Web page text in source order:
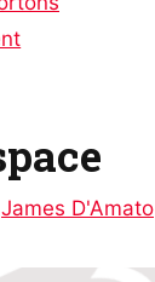
James D'Amato